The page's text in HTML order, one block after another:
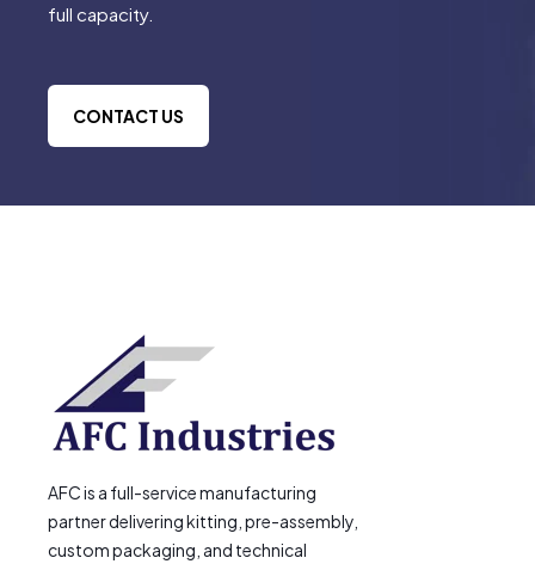
full capacity.
CONTACT US
AFC is a full-service manufacturing
partner delivering kitting, pre-assembly,
custom packaging, and technical